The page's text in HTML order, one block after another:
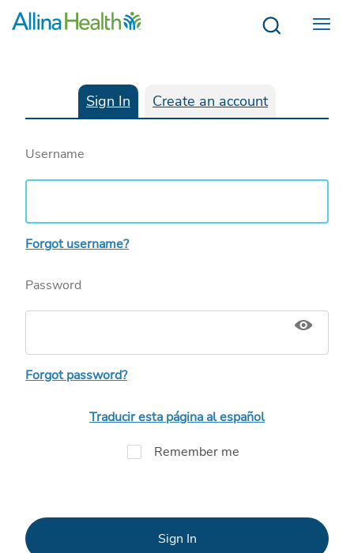
Menu
Sign In Create an account
Username
Forgot username?
Password
Forgot password?
Traducir esta página al español
Remember me
Sign In